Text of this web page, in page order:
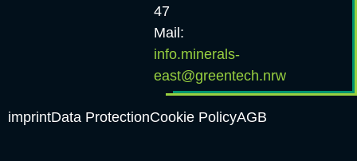
47
Mail:
info.minerals-
east@greentech.nrw
imprintData ProtectionCookie PolicyAGB